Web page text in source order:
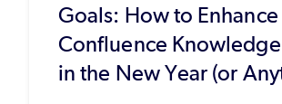
Goals: How to
Confluence Knowledge
in the New Year (or